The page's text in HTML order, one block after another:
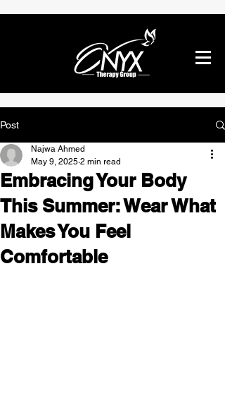
Post
Embracing Your Body
This Summer: Wear What
Makes You Feel
Comfortable
Najwa Ahmed
May 9, 2025 2 min read